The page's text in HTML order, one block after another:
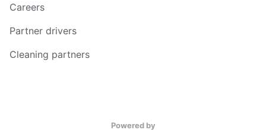
Careers
Partner drivers
Cleaning partners
Powered by